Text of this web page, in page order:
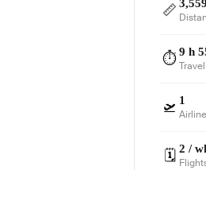
📏
⏱️ 9 h
🛫 1
🗓️ 2 /